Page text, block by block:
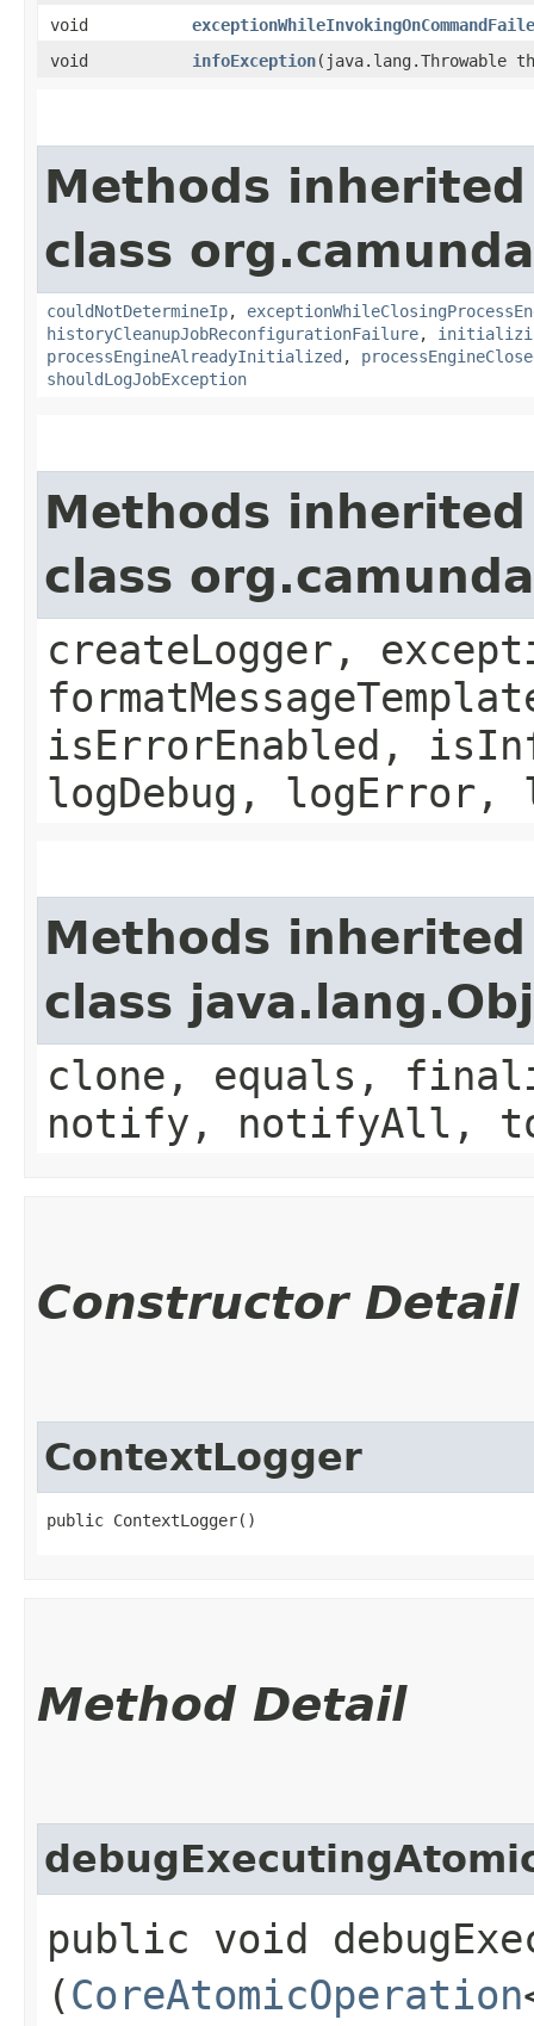
void
void
infoException​(java.lang.Throwable
Methods
class
couldNotDetermineIp,
historyCleanupJobReconfigurationFailure,
processEngineAlreadyInitialized ,
shouldLogJobException
Methods
class
createLogger,
isErrorEnabled,
logDebug, logError,
Methods
class
clone, equals,
notify, notifyAll,
Constructor Detail
ContextLogger
public ContextLogger()
Method Detail
public void
(CoreAtomicOperation